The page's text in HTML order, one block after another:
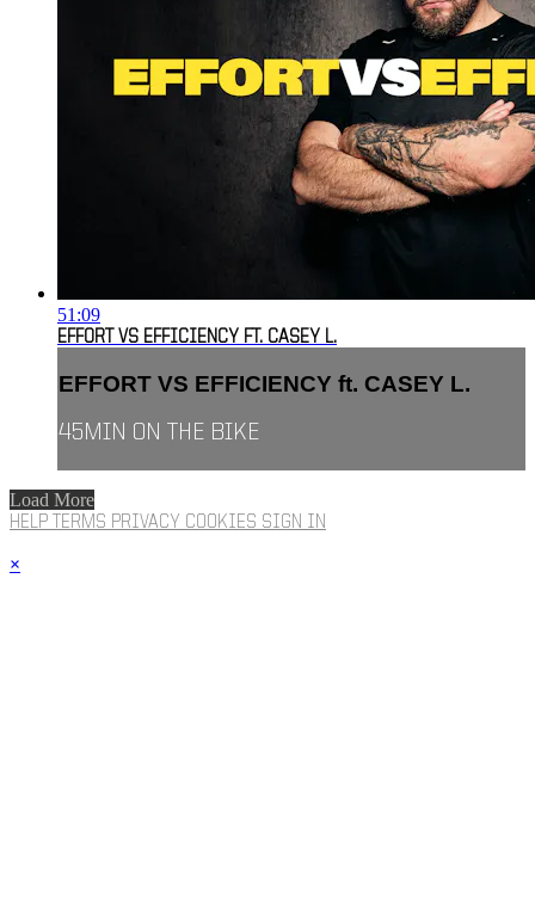
51:09
EFFORT VS EFFICIENCY FT. CASEY L.
EFFORT VS EFFICIENCY ft. CASEY L.
45MIN ON THE BIKE
Load More
HELP TERMS PRIVACY COOKIES SIGN IN
×